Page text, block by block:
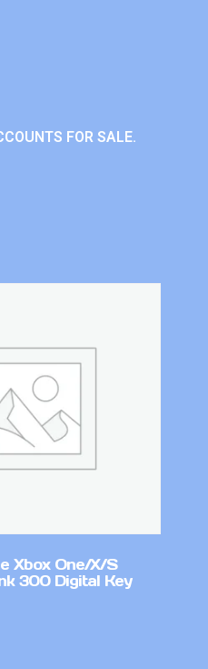
FOR SALE.
Xbox One/X/S
300 Digital Key